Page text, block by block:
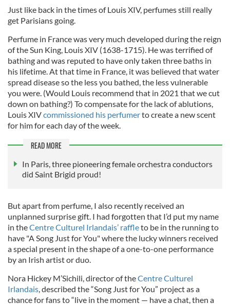
Just like back in the times of Louis XIV, perfumes still really
get Parisians going.
Perfume in France was very much developed during the reign
of the Sun King, Louis XIV (1638-1715). He was terrified of
bathing and was reputed to have only taken three baths in
his lifetime. At that time in France, it was believed that water
spread disease so the less you bathed, the less vulnerable
you were. (Would Louis recommend that in 2021 that we cut
down on bathing?) To compensate for the lack of ablutions,
Louis XIVcommissioned his perfumerto create a new scent
for him for each day of the week.
READ MORE
In Paris, three pioneering female orchestra conductors
did Saint Brigid proud!
But apart from perfume, I also recently received an
unplanned surprise gift. I had forgotten that I’d put my name
in theCentre Culturel Irlandais’ raffleto be in the running to
have "A Song Just for You" where the lucky winners received
a special present in the shape of a one-to-one performance
by an Irish artist or duo.
Nora Hickey M’Sichili, director of theCentre Culturel
Irlandais, described the “Song Just for You” project as a
chance for fans to “live in the moment — have a chat, then a